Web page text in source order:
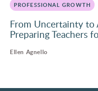
PROFESSIONAL GROWTH
From Uncertainty
Preparing Teachers
Ellen Agnello